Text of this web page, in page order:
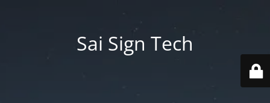
Sai Sign Tech